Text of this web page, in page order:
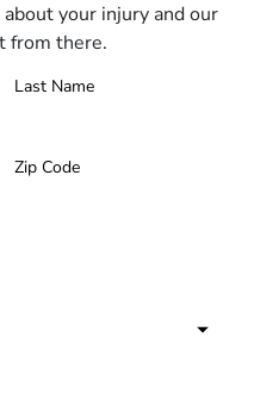
your injury and our
from there.